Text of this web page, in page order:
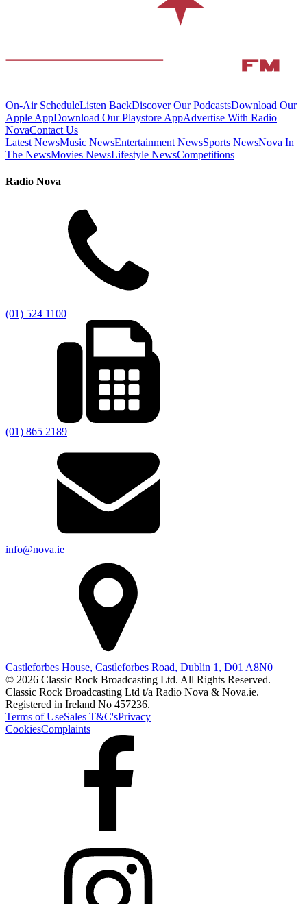
On-Air ScheduleListen BackDiscover Our PodcastsDownload Our
Apple AppDownload Our Playstore AppAdvertise With Radio
NovaContact Us
Latest NewsMusic NewsEntertainment NewsSports NewsNova In
The NewsMovies NewsLifestyle NewsCompetitions
Radio Nova
(01) 524 1100
(01) 865 2189
info@nova.ie
Castleforbes House, Castleforbes Road, Dublin 1, D01 A8N0
© 2026 Classic Rock Broadcasting Ltd. All Rights Reserved.
Classic Rock Broadcasting Ltd t/a Radio Nova & Nova.ie.
Registered in Ireland No 457236.
Terms of UseSales T&C'sPrivacy
CookiesComplaints